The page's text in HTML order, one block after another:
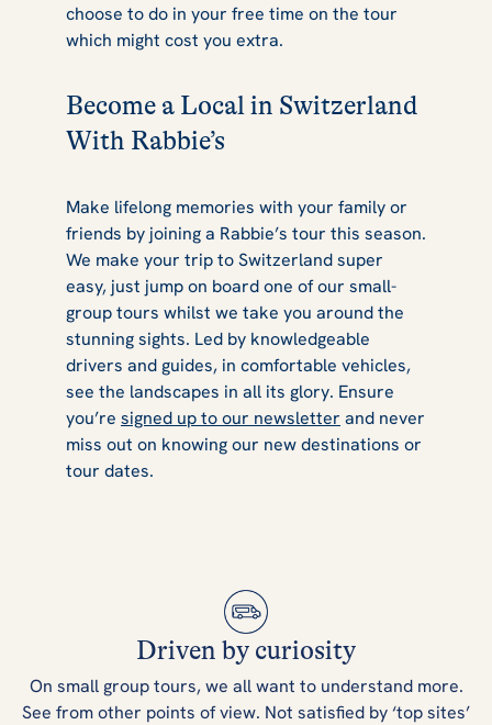
choose to do in your free time on the tour
which might cost you extra.
Become a Local in Switzerland
With Rabbie’s
Make lifelong memories with your family or
friends by joining a Rabbie’s tour this season.
We make your trip to Switzerland super
easy, just jump on board one of our small-
group tours whilst we take you around the
stunning sights. Led by knowledgeable
drivers and guides, in comfortable vehicles,
see the landscapes in all its glory. Ensure
you’re signed up to our newsletter and never
miss out on knowing our new destinations or
tour dates.
Driven by curiosity
On small group tours, we all want to understand more.
See from other points of view. Not satisfied by ‘top sites’